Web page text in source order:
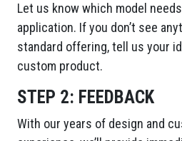
Let us know which model
application. If you don’t see
standard offering, tell us your
custom product.
STEP 2: FEEDBACK
With our years of design and